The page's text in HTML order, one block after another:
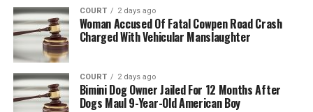
COURT 2 days ago
Woman Accused Of Fatal Cowpen Road Crash
Charged With Vehicular Manslaughter
COURT 2 days ago
Bimini Dog Owner Jailed For 12 Months After
Dogs Maul 9-Year-Old American Boy